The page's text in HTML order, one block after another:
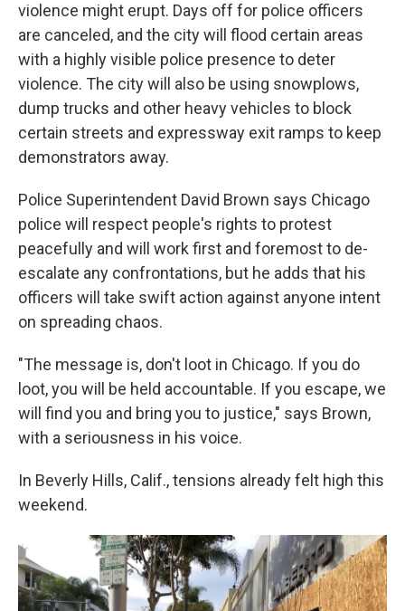
violence might erupt. Days off for police officers
are canceled, and the city will flood certain areas
with a highly visible police presence to deter
violence. The city will also be using snowplows,
dump trucks and other heavy vehicles to block
certain streets and expressway exit ramps to keep
demonstrators away.
Police Superintendent David Brown says Chicago
police will respect people's rights to protest
peacefully and will work first and foremost to de-
escalate any confrontations, but he adds that his
officers will take swift action against anyone intent
on spreading chaos.
"The message is, don't loot in Chicago. If you do
loot, you will be held accountable. If you escape, we
will find you and bring you to justice," says Brown,
with a seriousness in his voice.
In Beverly Hills, Calif., tensions already felt high this
weekend.